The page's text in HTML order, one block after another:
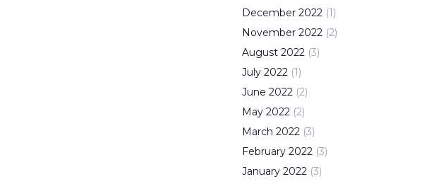
December 2022 (1)
November 2022 (2)
August 2022 (3)
July 2022 (1)
June 2022 (2)
May 2022 (2)
March 2022 (3)
February 2022 (3)
January 2022 (3)